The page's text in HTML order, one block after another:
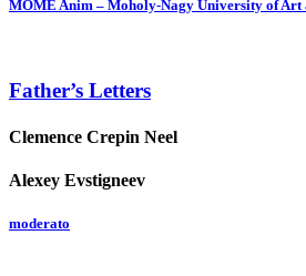
MOME Anim – Moholy-Nagy University of Art
Father’s Letters
Clemence Crepin Neel
Alexey Evstigneev
moderato